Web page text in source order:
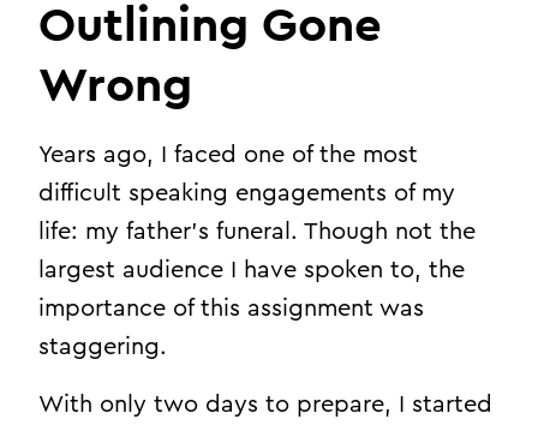
Outlining Gone
Wrong
Years ago, I faced one of the most
difficult speaking engagements of my
life: my father’s funeral. Though not the
largest audience I have spoken to, the
importance of this assignment was
staggering.
With only two days to prepare, I started